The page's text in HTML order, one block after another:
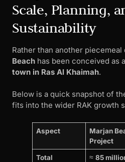
Scale, Planning,
Sustainability
Rather than another
Beach has been conceived as
town in Ras Al Khaimah.
Below is a quick snapshot of
fits into the wider RAK growth
Aspect
Marjan
Project
Total
≈ 85